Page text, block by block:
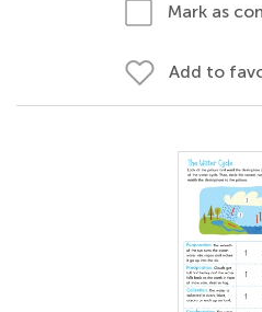
Mark as
Add to